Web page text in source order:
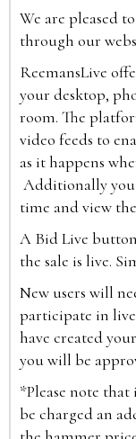
We are pleased
through our
ReemansLive
your desktop,
room. The
video feeds to
as it happens
Additionally you
time and view
A Bid Live
the sale is live.
New users will
participate in live
have created
you will be
*Please note
be charged an